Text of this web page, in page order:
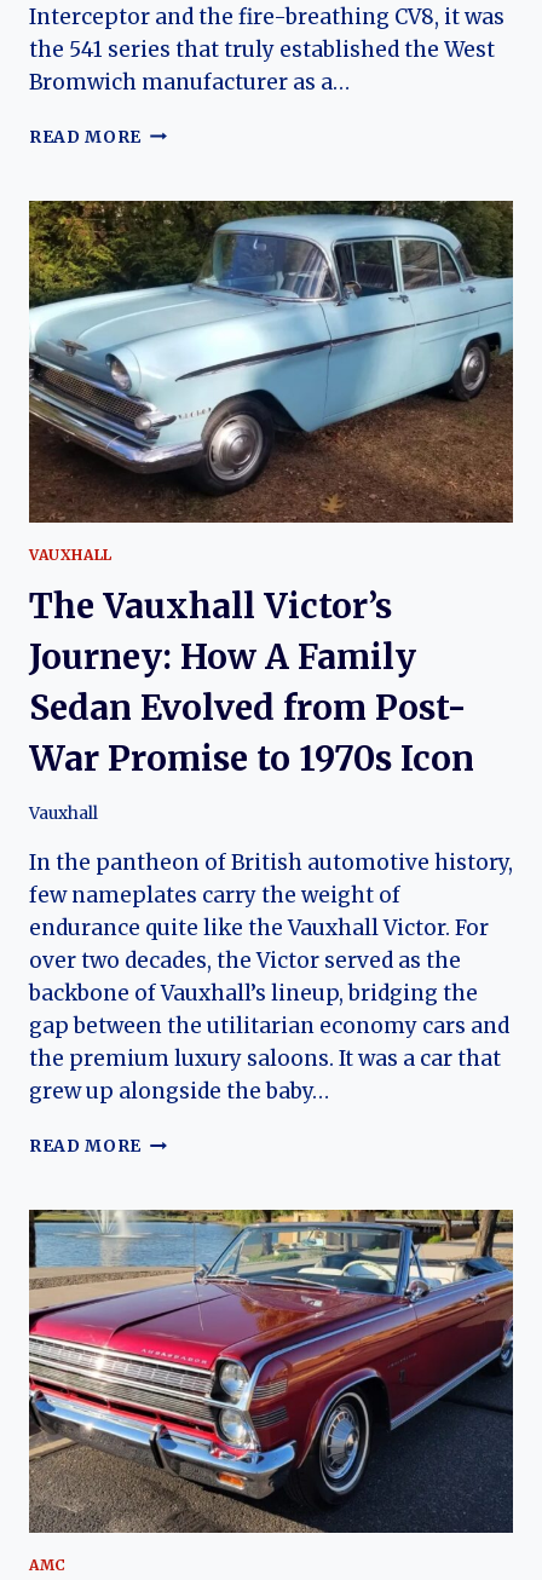
Interceptor and the fire-breathing CV8, it was
the 541 series that truly established the West
Bromwich manufacturer as a…
READ MORE THE
TOURER:
A
CHRONICLE
OF
THE
JENSEN
541R,
AND
541S
VAUXHALL
The Vauxhall Victor’s
Journey: How A Family
Sedan Evolved from Post-
War Promise to 1970s Icon
Vauxhall
In the pantheon of British automotive history,
few nameplates carry the weight of
endurance quite like the Vauxhall Victor. For
over two decades, the Victor served as the
backbone of Vauxhall’s lineup, bridging the
gap between the utilitarian economy cars and
the premium luxury saloons. It was a car that
grew up alongside the baby…
READ MORE THE
JOURNEY:
HOW
A
FAMILY
SEDAN
EVOLVED
FROM
POST-
WAR
PROMISE
TO
1970S
ICON
AMC